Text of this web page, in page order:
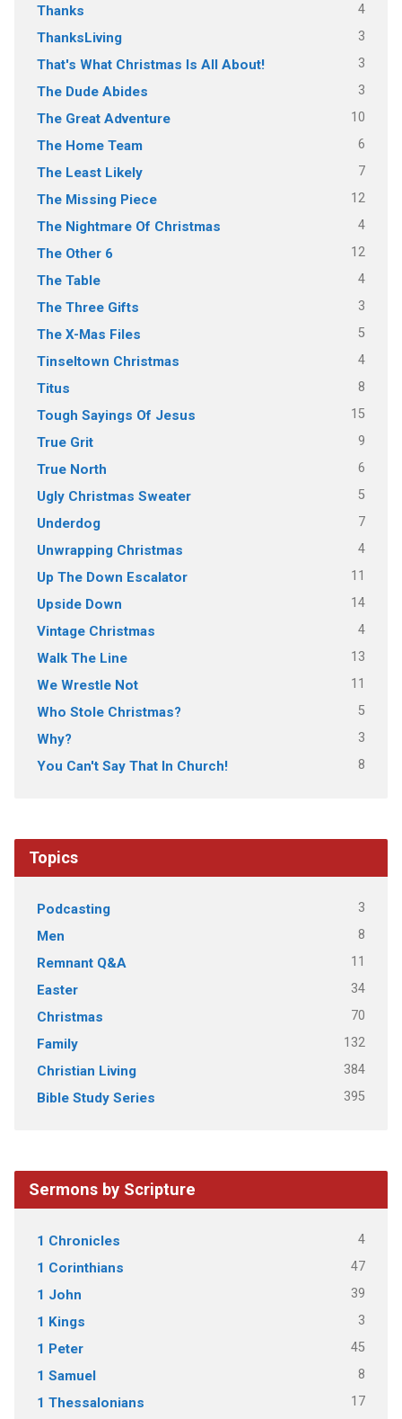
Thanks 4
ThanksLiving 3
That's What Christmas Is All About! 3
The Dude Abides 3
The Great Adventure 10
The Home Team 6
The Least Likely 7
The Missing Piece 12
The Nightmare Of Christmas 4
The Other 6 12
The Table 4
The Three Gifts 3
The X-Mas Files 5
Tinseltown Christmas 4
Titus 8
Tough Sayings Of Jesus 15
True Grit 9
True North 6
Ugly Christmas Sweater 5
Underdog 7
Unwrapping Christmas 4
Up The Down Escalator 11
Upside Down 14
Vintage Christmas 4
Walk The Line 13
We Wrestle Not 11
Who Stole Christmas? 5
Why? 3
You Can't Say That In Church! 8
Topics
Podcasting 3
Men 8
Remnant Q&A 11
Easter 34
Christmas 70
Family 132
Christian Living 384
Bible Study Series 395
Sermons by Scripture
1 Chronicles 4
1 Corinthians 47
1 John 39
1 Kings 3
1 Peter 45
1 Samuel 8
1 Thessalonians 17